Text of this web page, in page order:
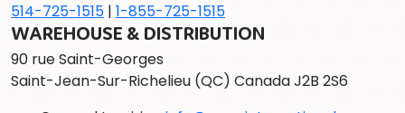
514-725-1515 | 1-855-725-1515
WAREHOUSE & DISTRIBUTION
90 rue Saint-Georges
Saint-Jean-Sur-Richelieu (QC) Canada J2B 2S6